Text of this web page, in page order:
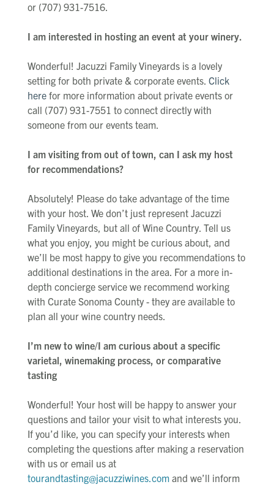
or (707) 931-7516.
I am interested in hosting an event at your winery.
Wonderful! Jacuzzi Family Vineyards is a lovely
setting for both private & corporate events. Click
herefor more information about private events or
call (707) 931-7551 to connect directly with
someone from our events team.
I am visiting from out of town, can I ask my host
for recommendations?
Absolutely! Please do take advantage of the time
with your host. We don’t just represent Jacuzzi
Family Vineyards, but all of Wine Country. Tell us
what you enjoy, you might be curious about, and
we’ll be most happy to give you recommendations to
additional destinations in the area. For a more in-
depth concierge service we recommend working
with Curate Sonoma County - they are available to
plan all your wine country needs.
I’m new to wine/I am curious about a specific
varietal, winemaking process, or comparative
tasting
Wonderful! Your host will be happy to answer your
questions and tailor your visit to what interests you.
If you’d like, you can specify your interests when
completing the questions after making a reservation
with us or email us at
tourandtasting@jacuzziwines.comand we’ll inform